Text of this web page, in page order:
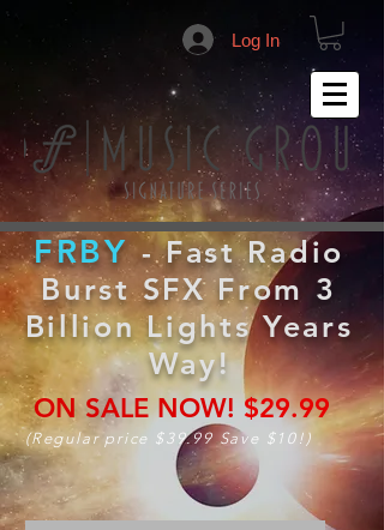
Log In
FRBY - Fast Radio
Burst SFX From 3
Billion Lights Years
Way!
ON SALE NOW! $29.99
(Regular price $39.99 Save $10!)